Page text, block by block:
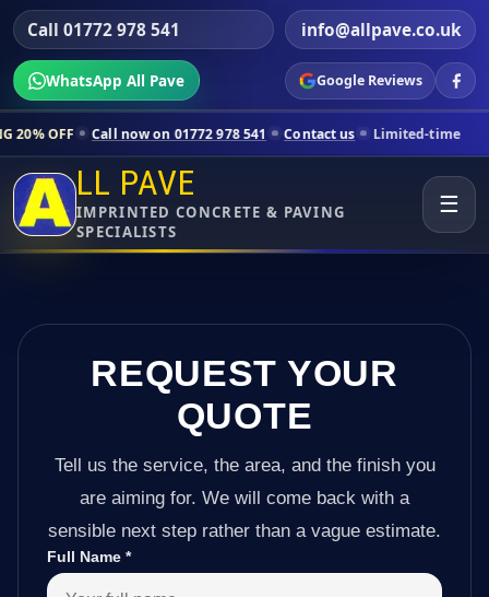
Call 01772 978 541 info@allpave.co.uk
WhatsApp All Pave Google Reviews
now on 01772 978 541 Contact us Limited-time pricing for
LL PAVE
IMPRINTED CONCRETE & PAVING
SPECIALISTS
☰
REQUEST YOUR
QUOTE
Tell us the service, the area, and the finish you
are aiming for. We will come back with a
sensible next step rather than a vague estimate.
Full Name *